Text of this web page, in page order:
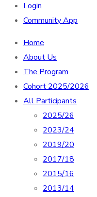
Login
Community App
Home
About Us
The Program
Cohort 2025/2026
All Participants
2025/26
2023/24
2019/20
2017/18
2015/16
2013/14